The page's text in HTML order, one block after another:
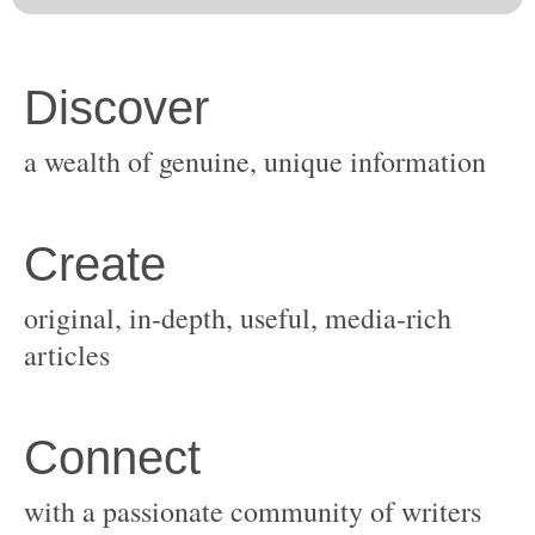
original, in-depth, useful, media-rich
with a passionate community of writers